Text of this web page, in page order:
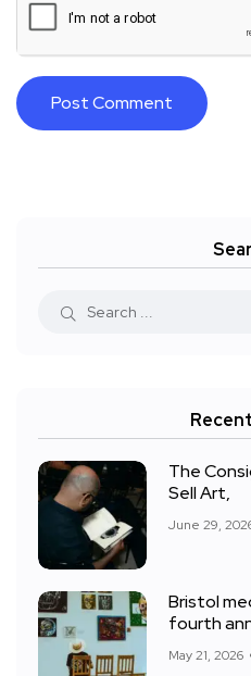
The
Sell Art,
June 29,
Bristol
fourth
May 21, 2026